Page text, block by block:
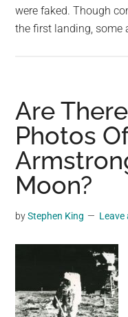
were faked. Though
the first landing, some
Are
Photos
Moon?
byStephen King Leave